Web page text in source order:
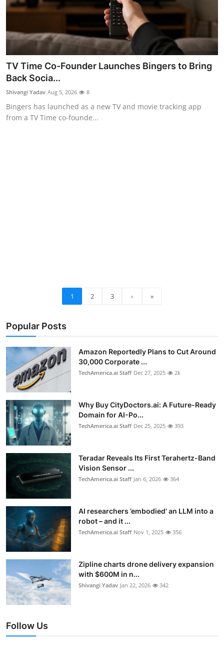
TV Time Co-Founder Launches Bingers to Bring
Back Socia...
Shivangi Yadav Aug 5, 2026 8
Bingers has launched as a new TV and movie tracking app
from a TV Time co-founde...
1 2 3 › »
Popular Posts
Amazon Reportedly Plans to Cut Around
30,000 Corporate ...
TechAmerica.ai Staff Dec 27, 2025 2k
Why Buy CityDoctors.ai: A Future-Ready
Domain for AI-Po...
TechAmerica.ai Staff Dec 25, 2025 393
Teradar Reveals Its First Terahertz-Band
Vision Sensor ...
TechAmerica.ai Staff Jan 6, 2026 364
AI researchers ’embodied’ an LLM into a
robot – and it ...
TechAmerica.ai Staff Nov 1, 2025 356
Zipline charts drone delivery expansion
with $600M in n...
Shivangi Yadav Jan 22, 2026 342
Follow Us